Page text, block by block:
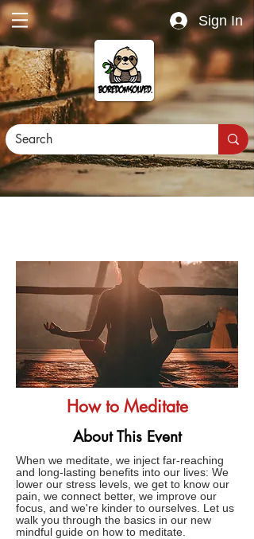
Sign In
How to Meditate
About This Event
When we meditate, we inject far-reaching
and long-lasting benefits into our lives: We
lower our stress levels, we get to know our
pain, we connect better, we improve our
focus, and we're kinder to ourselves. Let us
walk you through the basics in our new
mindful guide on how to meditate.